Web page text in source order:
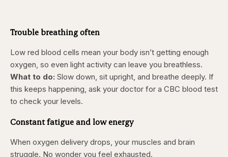
Trouble breathing often
Low red blood cells mean your body isn’t getting enough
oxygen, so even light activity can leave you breathless.
What to do: Slow down, sit upright, and breathe deeply. If
this keeps happening, ask your doctor for a CBC blood test
to check your levels.
Constant fatigue and low energy
When oxygen delivery drops, your muscles and brain
struggle. No wonder you feel exhausted.